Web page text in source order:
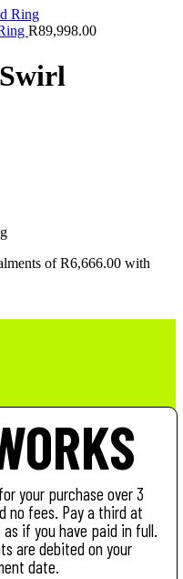
R89,998.00
of R6,666.00 with
your purchase over 3
no fees. Pay a third at
if you have paid in full.
are debited on your
date.